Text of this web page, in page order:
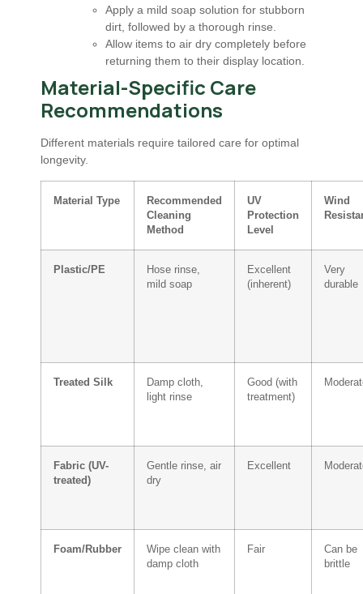
Apply a mild soap solution for stubborn
dirt, followed by a thorough rinse.
Allow items to air dry completely before
returning them to their display location.
Material-Specific Care
Recommendations
Different materials require tailored care for optimal
longevity.
Material Type
Recommended
Cleaning
Method
UV
Protection
Level
Wind
Plastic/PE
Hose rinse,
mild soap
Excellent
(inherent)
Very
durable
Treated Silk
Damp cloth,
light rinse
Good (with
treatment)
Fabric (UV-
treated)
Gentle rinse, air
dry
Excellent
Foam/Rubber
Wipe clean with
damp cloth
Fair
Can be
brittle